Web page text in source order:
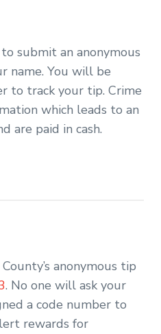
submit an anonymous
name. You will be
to track your tip. Crime
which leads to an
are paid in cash.
anonymous tip
. No one will ask your
a code number to
rewards for